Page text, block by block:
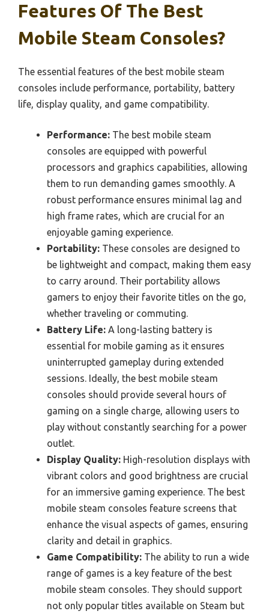
Features Of The Best
Mobile Steam Consoles?
The essential features of the best mobile steam
consoles include performance, portability, battery
life, display quality, and game compatibility.
Performance: The best mobile steam
consoles are equipped with powerful
processors and graphics capabilities, allowing
them to run demanding games smoothly. A
robust performance ensures minimal lag and
high frame rates, which are crucial for an
enjoyable gaming experience.
Portability: These consoles are designed to
be lightweight and compact, making them easy
to carry around. Their portability allows
gamers to enjoy their favorite titles on the go,
whether traveling or commuting.
Battery Life: A long-lasting battery is
essential for mobile gaming as it ensures
uninterrupted gameplay during extended
sessions. Ideally, the best mobile steam
consoles should provide several hours of
gaming on a single charge, allowing users to
play without constantly searching for a power
outlet.
Display Quality: High-resolution displays with
vibrant colors and good brightness are crucial
for an immersive gaming experience. The best
mobile steam consoles feature screens that
enhance the visual aspects of games, ensuring
clarity and detail in graphics.
Game Compatibility: The ability to run a wide
range of games is a key feature of the best
mobile steam consoles. They should support
not only popular titles available on Steam but